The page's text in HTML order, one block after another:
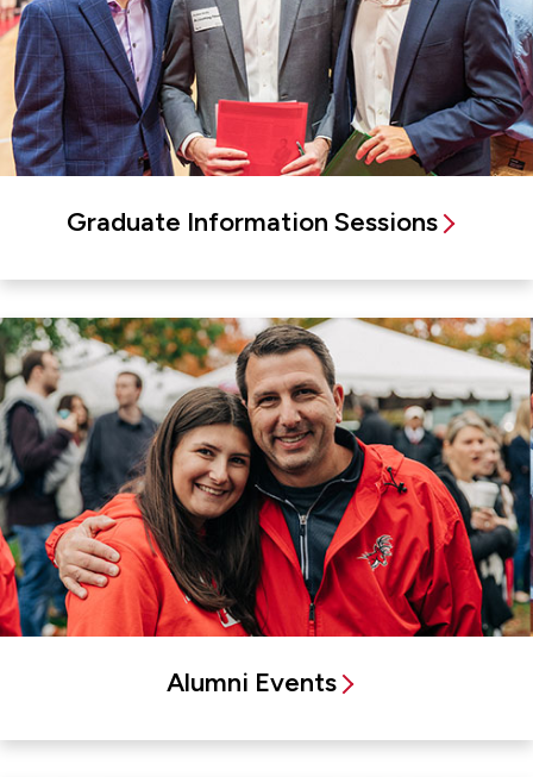
Graduate Information Sessions
Alumni Events